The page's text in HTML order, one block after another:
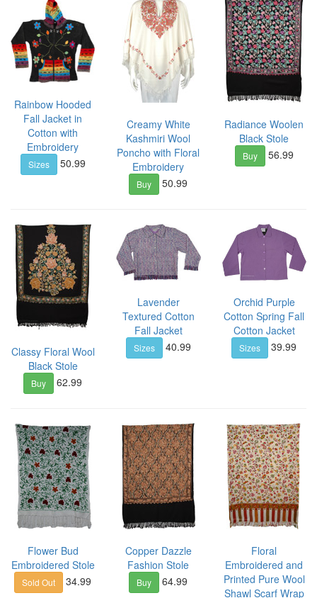
Rainbow Hooded
Fall Jacket in
Cotton with
Embroidery
Sizes 50.99
Creamy White
Kashmiri Wool
Poncho with Floral
Embroidery
Buy 50.99
Radiance Woolen
Black Stole
Buy 56.99
Classy Floral Wool
Black Stole
Buy 62.99
Lavender
Textured Cotton
Fall Jacket
Sizes 40.99
Orchid Purple
Cotton Spring Fall
Cotton Jacket
Sizes 39.99
Flower Bud
Embroidered Stole
Sold Out 34.99
Copper Dazzle
Fashion Stole
Buy 64.99
Floral
Embroidered and
Printed Pure Wool
Shawl Scarf Wrap